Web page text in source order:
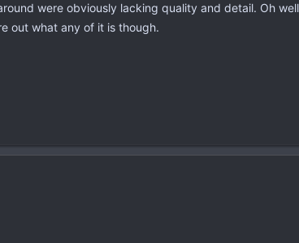
were obviously lacking quality and detail. Oh
out what any of it is though.